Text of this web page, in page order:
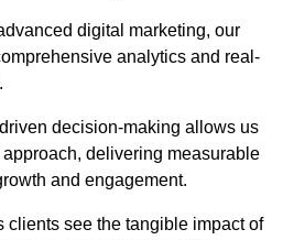
digital marketing, our
analytics and real-
decision-making allows us
delivering measurable
and engagement.
clients see the tangible impact of